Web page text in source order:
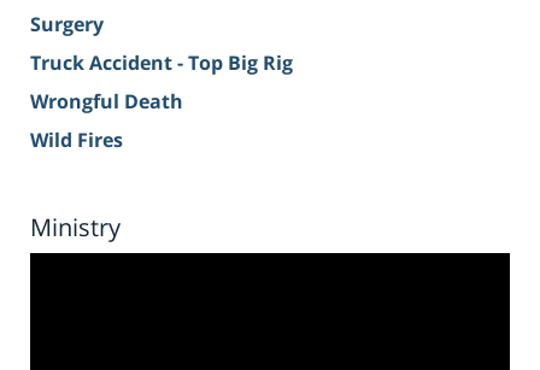
Surgery
Truck Accident - Top Big Rig
Wrongful Death
Wild Fires
Ministry